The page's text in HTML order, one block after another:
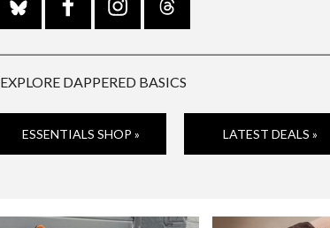
EXPLORE DAPPERED BASICS
ESSENTIALS SHOP » LATEST DEALS »